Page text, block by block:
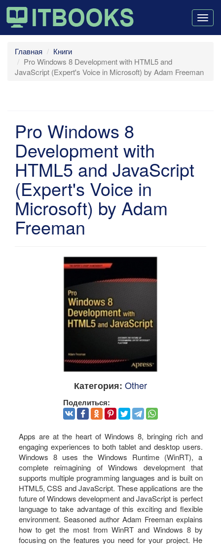
Главная
Книги
Pro Windows 8 Development with HTML5 and
JavaScript (Expert's Voice in Microsoft) by Adam Freeman
Pro Windows 8
Development with
HTML5 and JavaScript
(Expert's Voice in
Microsoft) by Adam
Freeman
Категория: Other
Поделиться:
Apps are at the heart of Windows 8, bringing rich and
engaging experiences to both tablet and desktop users.
Windows 8 uses the Windows Runtime (WinRT), a
complete reimagining of Windows development that
supports multiple programming languages and is built on
HTML5, CSS and JavaScript. These applications are the
future of Windows development and JavaScript is perfect
language to take advantage of this exciting and flexible
environment. Seasoned author Adam Freeman explains
how to get the most from WinRT and Windows 8 by
focusing on the features you need for your project. He